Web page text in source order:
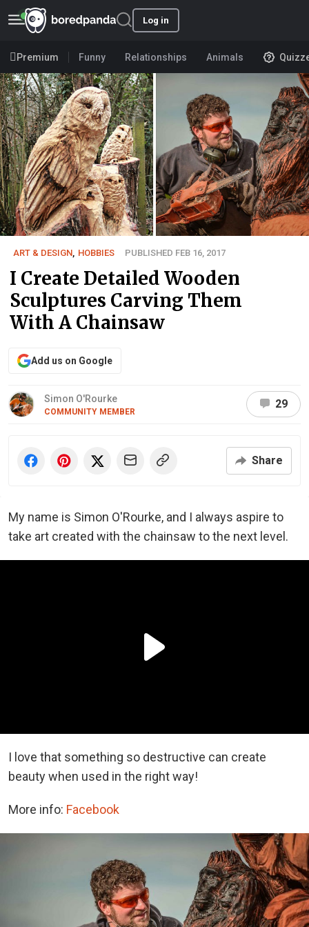
Log in
Premium Funny Relationships Animals
ART & DESIGN HOBBIES PUBLISHED FEB 16, 2017
I Create Detailed Wooden
Sculptures Carving Them
With A Chainsaw
Add us on Google
Simon O'Rourke
COMMUNITY MEMBER
29
Share
My name is Simon O'Rourke, and I always aspire to
take art created with the chainsaw to the next level.
I love that something so destructive can create
beauty when used in the right way!
More info: Facebook